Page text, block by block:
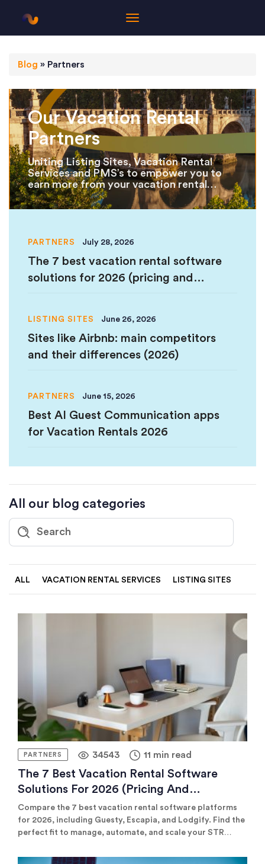
Blog » Partners
Our Vacation Rental
Partners
Uniting Listing Sites, Vacation Rental
Services and PMS’s to empower you to
earn more from your vacation rental
properties.
PARTNERS July 28, 2026
The 7 best vacation rental software
solutions for 2026 (pricing and
LISTING SITES June 26, 2026
Sites like Airbnb: main competitors
and their differences (2026)
PARTNERS June 15, 2026
Best AI Guest Communication apps
for Vacation Rentals 2026
All our blog categories
ALL VACATION RENTAL SERVICES LISTING SITES
PARTNERS 34543 11 min read
The 7 Best Vacation Rental Software
Solutions For 2026 (pricing And
Comparison)
Compare the 7 best vacation rental software platforms
for 2026, including Guesty, Escapia, and Lodgify. Find the
perfect fit to manage, automate, and scale your STR